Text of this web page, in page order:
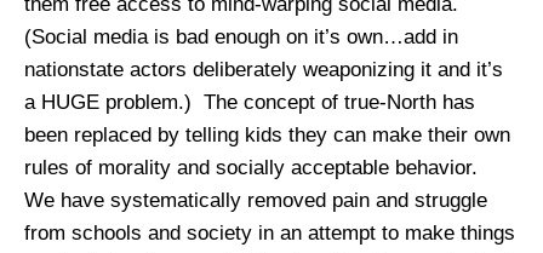
(Social media is bad enough on it’s own…add in
nationstate actors deliberately weaponizing it and it’s
a HUGE problem.) The concept of true-North has
been replaced by telling kids they can make their own
rules of morality and socially acceptable behavior.
We have systematically removed pain and struggle
from schools and society in an attempt to make things